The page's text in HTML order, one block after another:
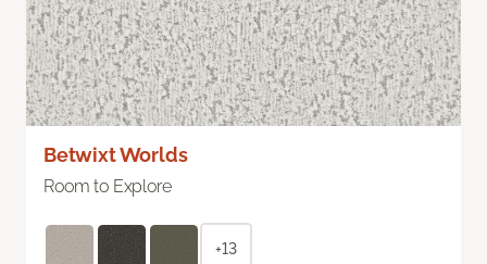
Betwixt Worlds
Room to Explore
+13